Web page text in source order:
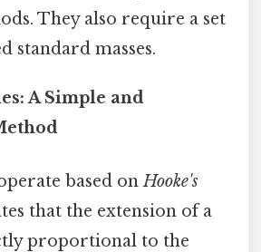
They also require a set
standard masses.
A Simple and
based onHooke's
that the extension of a
proportional to the